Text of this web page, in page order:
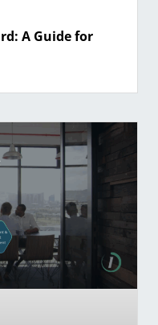
A Guide for